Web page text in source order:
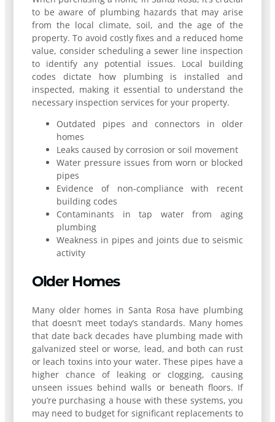
to be aware of plumbing hazards that may arise
from the local climate, soil, and the age of the
property. To avoid costly fixes and a reduced home
value, consider scheduling a sewer line inspection
to identify any potential issues. Local building
codes dictate how plumbing is installed and
inspected, making it essential to understand the
necessary inspection services for your property.
Outdated pipes and connectors in older
homes
Leaks caused by corrosion or soil movement
Water pressure issues from worn or blocked
pipes
Evidence of non-compliance with recent
building codes
Contaminants in tap water from aging
plumbing
Weakness in pipes and joints due to seismic
activity
Older Homes
Many older homes in Santa Rosa have plumbing
that doesn’t meet today’s standards. Many homes
that date back decades have plumbing made with
galvanized steel or worse, lead, and both can rust
or leach toxins into your water. These pipes have a
higher chance of leaking or clogging, causing
unseen issues behind walls or beneath floors. If
you’re purchasing a house with these systems, you
may need to budget for significant replacements to